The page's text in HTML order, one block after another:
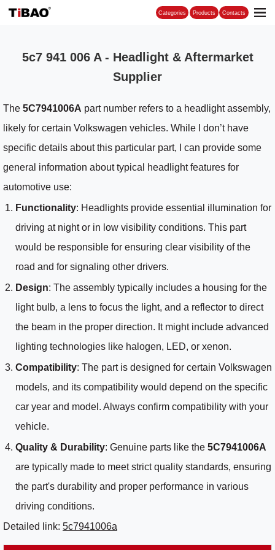
Categories
5c7 941 006 A - Headlight & Aftermarket
Supplier
The 5C7941006A part number refers to a headlight assembly,
likely for certain Volkswagen vehicles. While I don’t have
specific details about this particular part, I can provide some
general information about typical headlight features for
automotive use:
Functionality: Headlights provide essential illumination for
driving at night or in low visibility conditions. This part
would be responsible for ensuring clear visibility of the
road and for signaling other drivers.
Design: The assembly typically includes a housing for the
light bulb, a lens to focus the light, and a reflector to direct
the beam in the proper direction. It might include advanced
lighting technologies like halogen, LED, or xenon.
Compatibility: The part is designed for certain Volkswagen
models, and its compatibility would depend on the specific
car year and model. Always confirm compatibility with your
vehicle.
Quality & Durability: Genuine parts like the 5C7941006A
are typically made to meet strict quality standards, ensuring
the part's durability and proper performance in various
driving conditions.
Detailed link: 5c7941006a